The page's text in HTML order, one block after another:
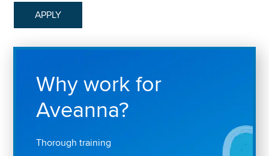
APPLY
Why work for
Aveanna?
Thorough training